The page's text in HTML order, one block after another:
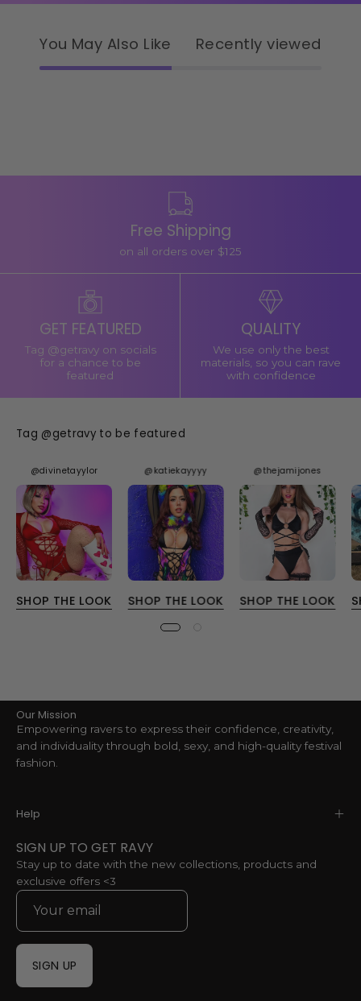
You May Also Like Recently viewed
Free Shipping
on all orders over $125
GET FEATURED
Tag @getravy on socials
for a chance to be
featured
QUALITY
We use only the best
materials, so you can rave
with confidence
Tag @getravy to be featured
@divinetayylor
SHOP THE LOOK
@katiekayyyy
SHOP THE LOOK
@thejamijones
SHOP THE LOOK
Our Mission
Empowering ravers to express their confidence, creativity,
and individuality through bold, sexy, and high-quality festival
fashion.
Help
SIGN UP TO GET RAVY
Stay up to date with the new collections, products and
exclusive offers <3
SIGN UP